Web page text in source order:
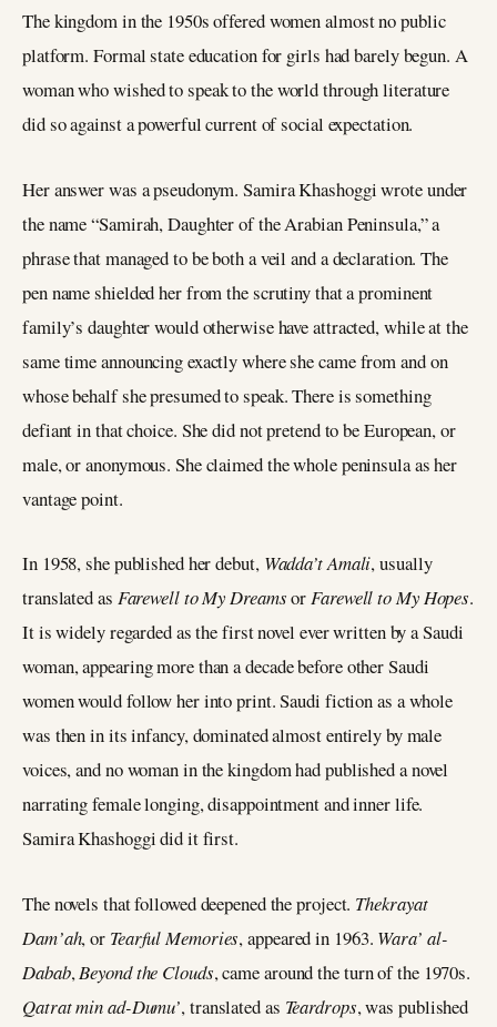
The kingdom in the 1950s offered women almost no public
platform. Formal state education for girls had barely begun. A
woman who wished to speak to the world through literature
did so against a powerful current of social expectation.
Her answer was a pseudonym. Samira Khashoggi wrote under
the name “Samirah, Daughter of the Arabian Peninsula,” a
phrase that managed to be both a veil and a declaration. The
pen name shielded her from the scrutiny that a prominent
family’s daughter would otherwise have attracted, while at the
same time announcing exactly where she came from and on
whose behalf she presumed to speak. There is something
defiant in that choice. She did not pretend to be European, or
male, or anonymous. She claimed the whole peninsula as her
vantage point.
In 1958, she published her debut, Wadda’t Amali, usually
translated as Farewell to My DreamsorFarewell to My Hopes.
It is widely regarded as the first novel ever written by a Saudi
woman, appearing more than a decade before other Saudi
women would follow her into print. Saudi fiction as a whole
was then in its infancy, dominated almost entirely by male
voices, and no woman in the kingdom had published a novel
narrating female longing, disappointment and inner life.
Samira Khashoggi did it first.
The novels that followed deepened the project. Thekrayat
Dam’ah, or Tearful Memories, appeared in 1963. Wara’ al-
Dabab,Beyond the Clouds, came around the turn of the 1970s.
Qatrat min ad-Dumu’, translated as Teardrops, was published